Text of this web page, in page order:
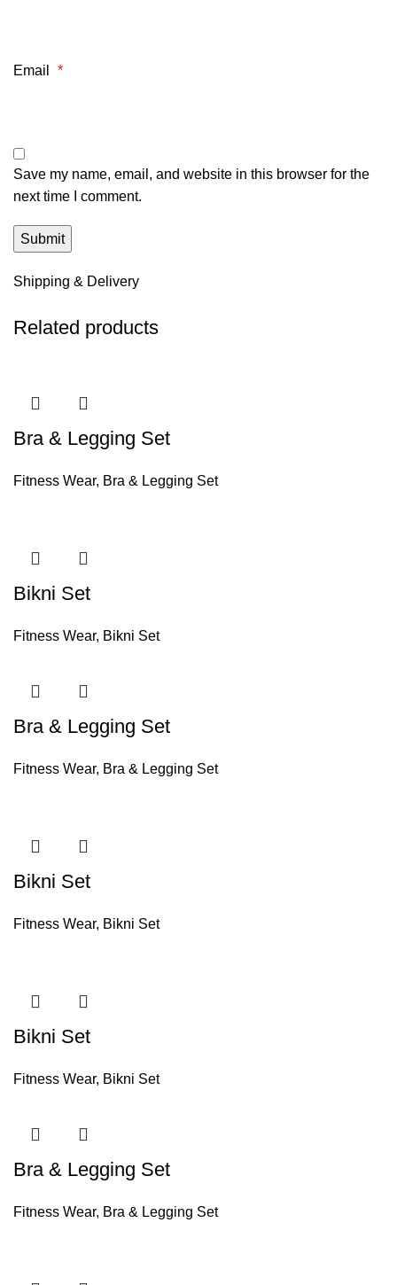
Email *
Save my name, email, and website in this browser for the
next time I comment.
Shipping & Delivery
Related products
Bra & Legging Set
Fitness Wear, Bra & Legging Set
Bikni Set
Fitness Wear, Bikni Set
Bra & Legging Set
Fitness Wear, Bra & Legging Set
Bikni Set
Fitness Wear, Bikni Set
Bikni Set
Fitness Wear, Bikni Set
Bra & Legging Set
Fitness Wear, Bra & Legging Set